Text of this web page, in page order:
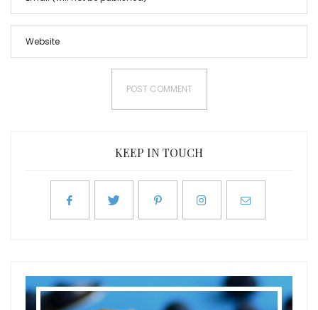
KEEP IN TOUCH